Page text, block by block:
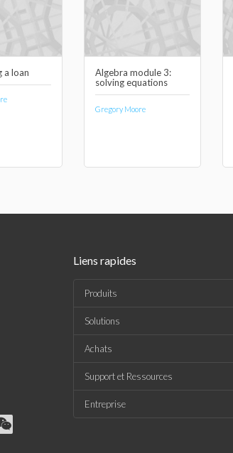
a loan
Algebra module 3:
solving equations
Gregory Moore
Liens rapides
Produits
Solutions
Achats
Support et Ressources
Entreprise